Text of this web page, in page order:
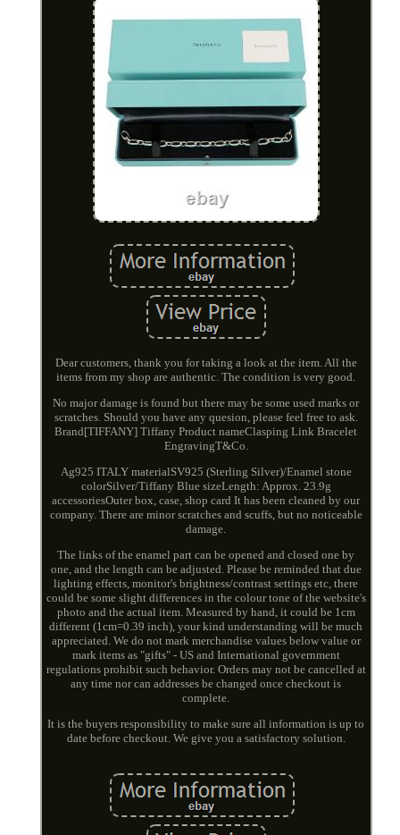
Dear customers, thank you for taking a look at the item. All the
items from my shop are authentic. The condition is very good.
No major damage is found but there may be some used marks or
scratches. Should you have any quesion, please feel free to ask.
Brand[TIFFANY] Tiffany Product nameClasping Link Bracelet
EngravingT&Co.
Ag925 ITALY materialSV925 (Sterling Silver)/Enamel stone
colorSilver/Tiffany Blue sizeLength: Approx. 23.9g
accessoriesOuter box, case, shop card It has been cleaned by our
company. There are minor scratches and scuffs, but no noticeable
damage.
The links of the enamel part can be opened and closed one by
one, and the length can be adjusted. Please be reminded that due
lighting effects, monitor's brightness/contrast settings etc, there
could be some slight differences in the colour tone of the website's
photo and the actual item. Measured by hand, it could be 1cm
different (1cm=0.39 inch), your kind understanding will be much
appreciated. We do not mark merchandise values below value or
mark items as "gifts" - US and International government
regulations prohibit such behavior. Orders may not be cancelled at
any time nor can addresses be changed once checkout is
complete.
It is the buyers responsibility to make sure all information is up to
date before checkout. We give you a satisfactory solution.